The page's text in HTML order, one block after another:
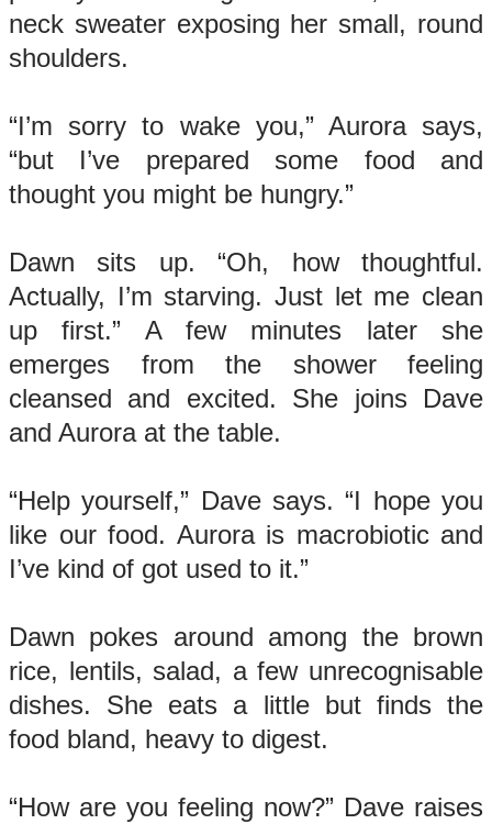
neck sweater exposing her small, round
shoulders.
“I’m sorry to wake you,” Aurora says,
“but I’ve prepared some food and
thought you might be hungry.”
Dawn sits up. “Oh, how thoughtful.
Actually, I’m starving. Just let me clean
up first.” A few minutes later she
emerges from the shower feeling
cleansed and excited. She joins Dave
and Aurora at the table.
“Help yourself,” Dave says. “I hope you
like our food. Aurora is macrobiotic and
I’ve kind of got used to it.”
Dawn pokes around among the brown
rice, lentils, salad, a few unrecognisable
dishes. She eats a little but finds the
food bland, heavy to digest.
“How are you feeling now?” Dave raises